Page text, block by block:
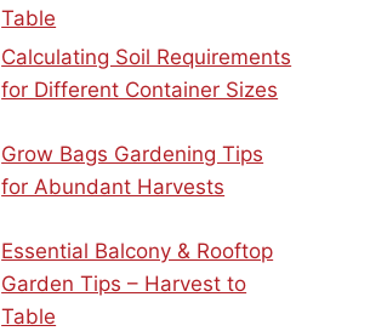
Table
Calculating Soil Requirements
for Different Container Sizes
Grow Bags Gardening Tips
for Abundant Harvests
Essential Balcony & Rooftop
Garden Tips – Harvest to
Table